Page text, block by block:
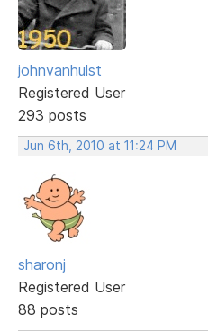
johnvanhulst
Registered User
293 posts
Jun 6th, 2010 at 11:24 PM
sharonj
Registered User
88 posts